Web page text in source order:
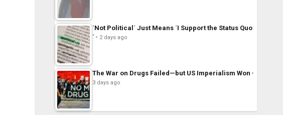
´Not Political´ Just Means ´I Support the Status Quo
´
2 days ago
The War on Drugs Failed—but US Imperialism Won
3 days ago